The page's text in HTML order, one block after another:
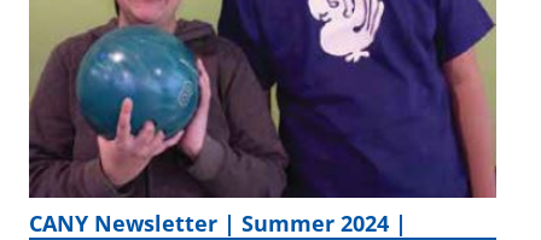
CANY Newsletter | Summer 2024 |